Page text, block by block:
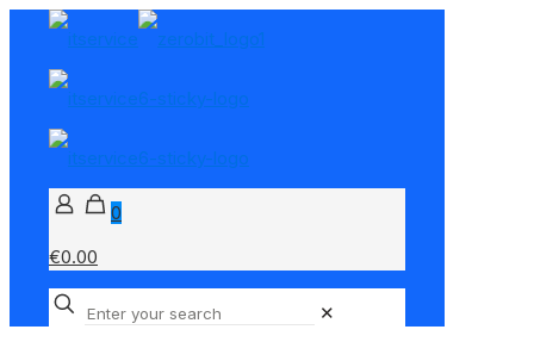
0
€0.00
✕